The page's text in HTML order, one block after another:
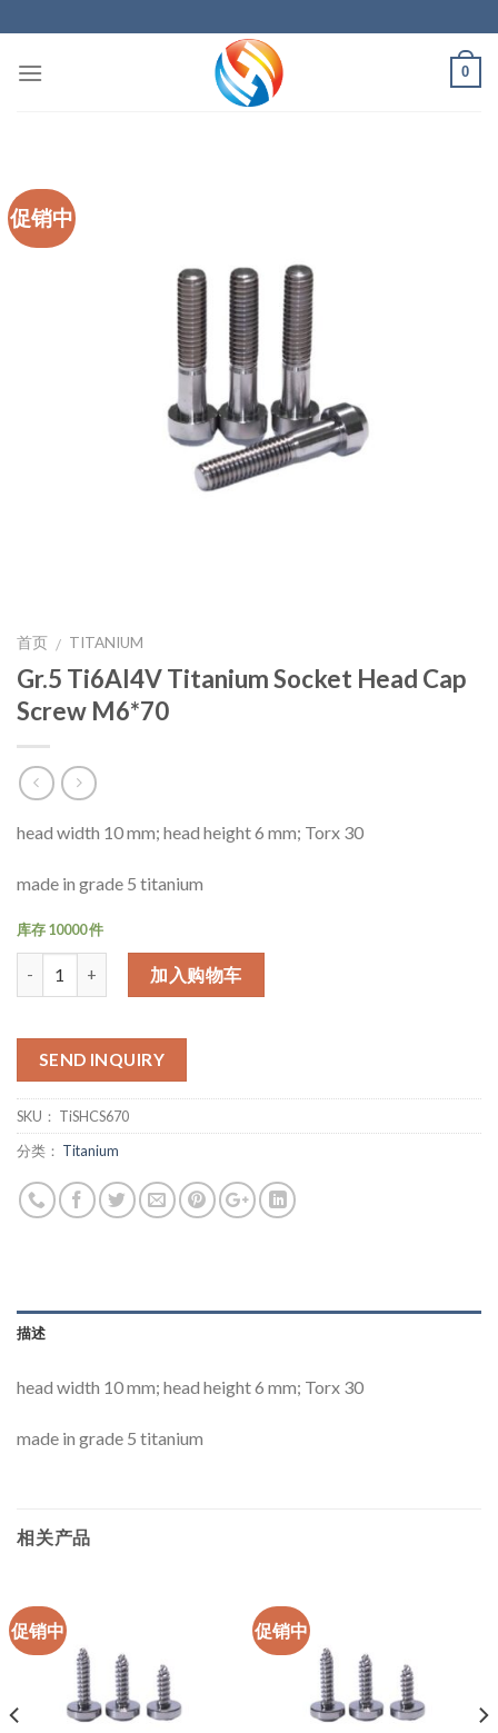
to
content
0
促销中
首页 / TITANIUM
Gr.5 Ti6Al4V Titanium Socket Head Cap
Screw M6*70
head width 10 mm; head height 6 mm; Torx 30
made in grade 5 titanium
库存 10000 件
加入购物车
SEND INQUIRY
SKU： TiSHCS670
分类： Titanium
描述
head width 10 mm; head height 6 mm; Torx 30
made in grade 5 titanium
相关产品
促销中 促销中